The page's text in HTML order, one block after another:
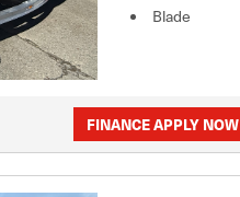
Blade
FINANCE APPLY NOW